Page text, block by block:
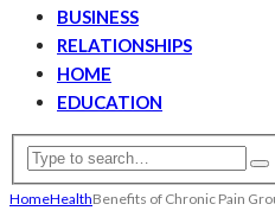
BUSINESS
RELATIONSHIPS
HOME
EDUCATION
HomeHealthBenefits of Chronic Pain